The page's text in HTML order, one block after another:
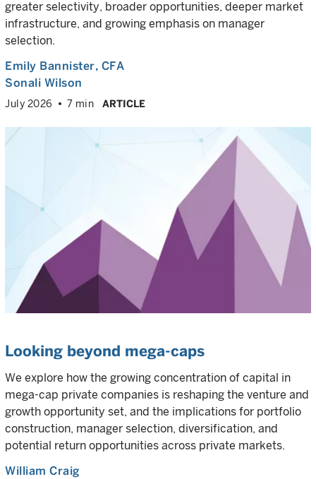
greater selectivity, broader opportunities, deeper market
infrastructure, and growing emphasis on manager
selection.
Emily Bannister, CFA
Sonali Wilson
July 2026 7 min ARTICLE
Looking beyond mega-caps
We explore how the growing concentration of capital in
mega-cap private companies is reshaping the venture and
growth opportunity set, and the implications for portfolio
construction, manager selection, diversification, and
potential return opportunities across private markets.
William Craig